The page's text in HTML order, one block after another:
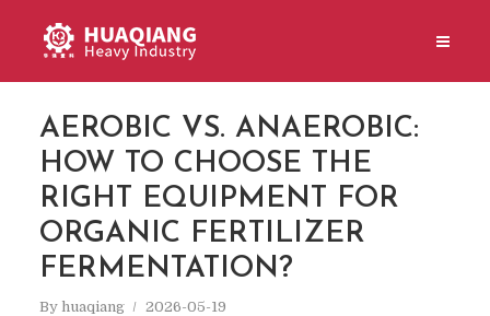
AEROBIC VS. ANAEROBIC:
HOW TO CHOOSE THE
RIGHT EQUIPMENT FOR
ORGANIC FERTILIZER
FERMENTATION?
By huaqiang 2026-05-19